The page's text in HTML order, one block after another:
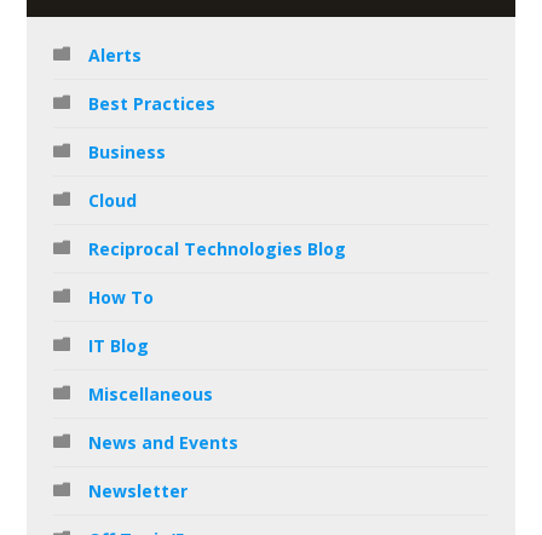
Alerts
Best Practices
Business
Cloud
Reciprocal Technologies Blog
How To
IT Blog
Miscellaneous
News and Events
Newsletter